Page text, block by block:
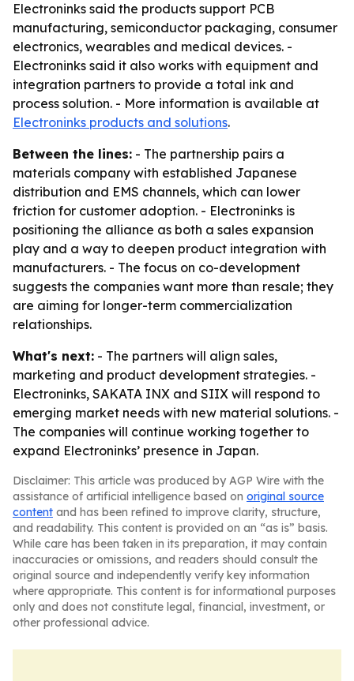
Electroninks said the products support PCB
manufacturing, semiconductor packaging, consumer
electronics, wearables and medical devices. -
Electroninks said it also works with equipment and
integration partners to provide a total ink and
process solution. - More information is available at
Electroninks products and solutions.
Between the lines: - The partnership pairs a
materials company with established Japanese
distribution and EMS channels, which can lower
friction for customer adoption. - Electroninks is
positioning the alliance as both a sales expansion
play and a way to deepen product integration with
manufacturers. - The focus on co-development
suggests the companies want more than resale; they
are aiming for longer-term commercialization
relationships.
What's next: - The partners will align sales,
marketing and product development strategies. -
Electroninks, SAKATA INX and SIIX will respond to
emerging market needs with new material solutions. -
The companies will continue working together to
expand Electroninks’ presence in Japan.
Disclaimer: This article was produced by AGP Wire with the
assistance of artificial intelligence based on original source
content and has been refined to improve clarity, structure,
and readability. This content is provided on an “as is” basis.
While care has been taken in its preparation, it may contain
inaccuracies or omissions, and readers should consult the
original source and independently verify key information
where appropriate. This content is for informational purposes
only and does not constitute legal, financial, investment, or
other professional advice.